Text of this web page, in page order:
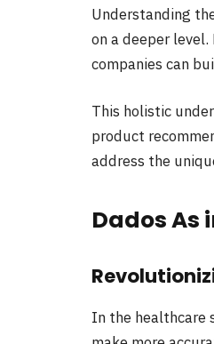
Understanding
on a deeper
companies can
This holistic
product
address the
Dados As
In the healthcare